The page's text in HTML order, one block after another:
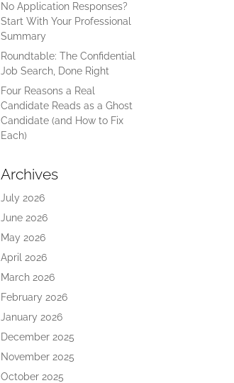
No Application Responses?
Start With Your Professional
Summary
Roundtable: The Confidential
Job Search, Done Right
Four Reasons a Real
Candidate Reads as a Ghost
Candidate (and How to Fix
Each)
Archives
July 2026
June 2026
May 2026
April 2026
March 2026
February 2026
January 2026
December 2025
November 2025
October 2025